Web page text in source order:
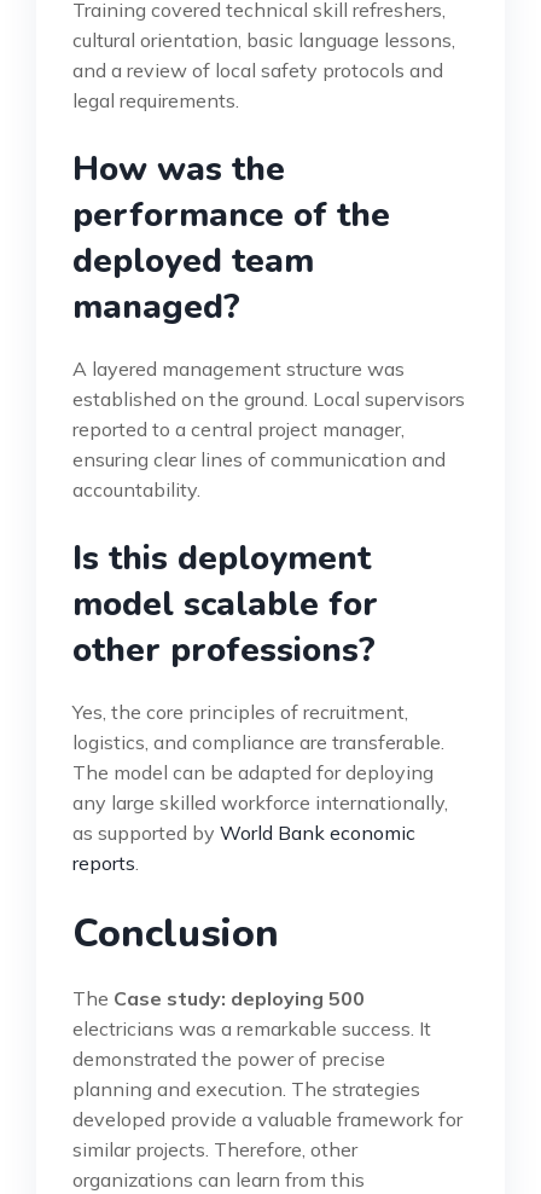
Training covered technical skill refreshers,
cultural orientation, basic language lessons,
and a review of local safety protocols and
legal requirements.
How was the
performance of the
deployed team
managed?
A layered management structure was
established on the ground. Local supervisors
reported to a central project manager,
ensuring clear lines of communication and
accountability.
Is this deployment
model scalable for
other professions?
Yes, the core principles of recruitment,
logistics, and compliance are transferable.
The model can be adapted for deploying
any large skilled workforce internationally,
as supported by World Bank economic
reports.
Conclusion
The Case study: deploying 500
electricians was a remarkable success. It
demonstrated the power of precise
planning and execution. The strategies
developed provide a valuable framework for
similar projects. Therefore, other
organizations can learn from this